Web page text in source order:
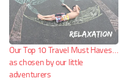
Our Top 10 Travel Must Haves…
as chosen by our little
adventurers